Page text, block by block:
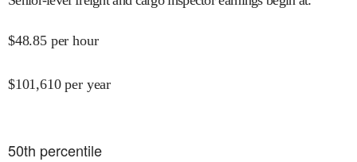
$48.85 per hour
$101,610 per year
50th percentile